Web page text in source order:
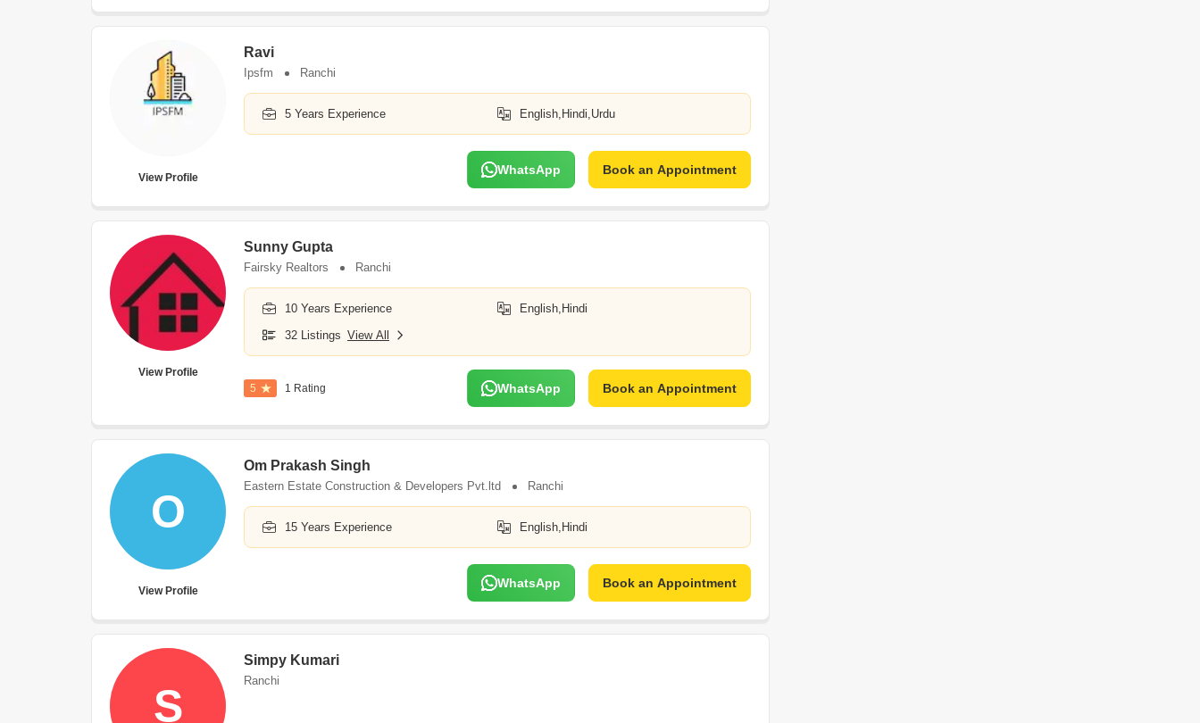
View Profile
Ravi
Ipsfm Ranchi
5 Years Experience English,Hindi,Urdu
WhatsApp Book an Appointment
View Profile
Sunny Gupta
Fairsky Realtors Ranchi
10 Years Experience
English,Hindi
32 Listings View All
5 1 Rating WhatsApp Book an Appointment
O
View Profile
Om Prakash Singh
Eastern Estate Construction & Developers Pvt.ltd Ranchi
15 Years Experience English,Hindi
WhatsApp Book an Appointment
S
Simpy Kumari
Ranchi